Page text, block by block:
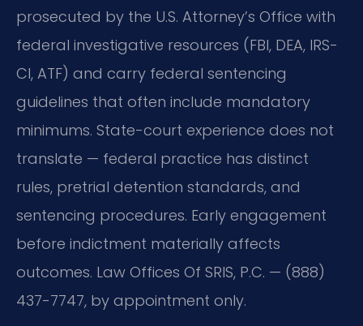
prosecuted by the U.S. Attorney’s Office with
federal investigative resources (FBI, DEA, IRS-
CI, ATF) and carry federal sentencing
guidelines that often include mandatory
minimums. State-court experience does not
translate — federal practice has distinct
rules, pretrial detention standards, and
sentencing procedures. Early engagement
before indictment materially affects
outcomes. Law Offices Of SRIS, P.C. — (888)
437-7747, by appointment only.